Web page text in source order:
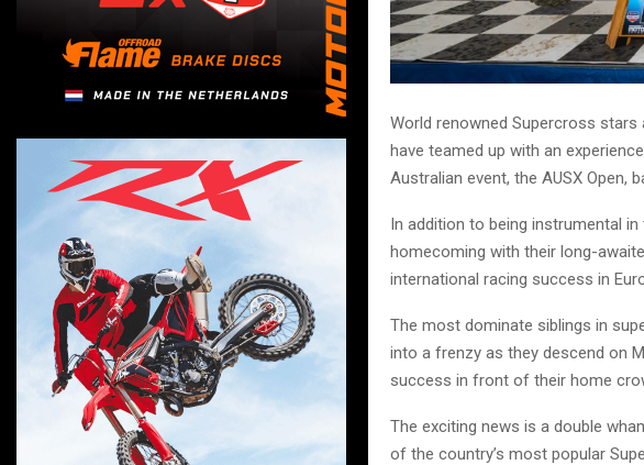
World renowned Supercross stars
have teamed up with an
Australian event, the AUSX Open,
In addition to being instrumental
homecoming with their long-
international racing success in
The most dominate siblings in
into a frenzy as they descend on
success in front of their home
The exciting news is a double
of the country’s most popular